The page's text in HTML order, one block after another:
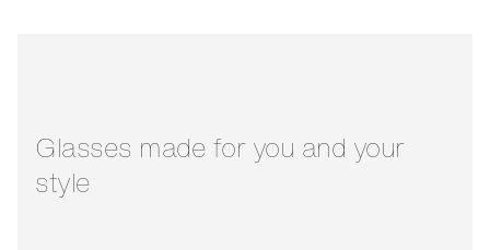
Glasses made for you and your
style